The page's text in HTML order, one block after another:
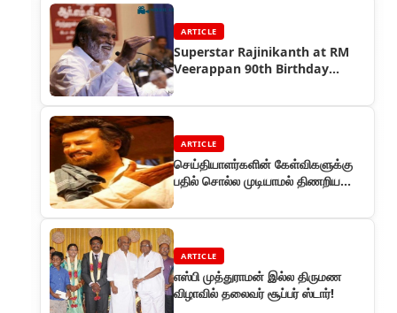
ARTICLE
Superstar Rajinikanth at RM
Veerappan 90th Birthday
ARTICLE
செய்தியாளர்களின் கேள்விகளுக்கு
பதில் சொல்ல முடியாமல் திணறிய
ARTICLE
எஸ்பி முத்துராமன் இல்ல திருமண
விழாவில் தலைவர் சூப்பர் ஸ்டார்!